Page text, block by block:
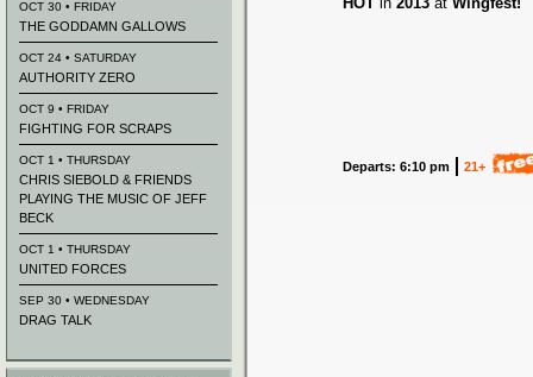
Departs: 6:10 pm 21+
OCT 30 • FRIDAY
THE GODDAMN GALLOWS
OCT 24 • SATURDAY
AUTHORITY ZERO
OCT 9 • FRIDAY
FIGHTING FOR SCRAPS
OCT 1 • THURSDAY
CHRIS SIEBOLD & FRIENDS
PLAYING THE MUSIC OF JEFF
BECK
OCT 1 • THURSDAY
UNITED FORCES
SEP 30 • WEDNESDAY
DRAG TALK